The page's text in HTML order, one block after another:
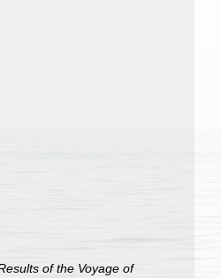
of the Voyage of